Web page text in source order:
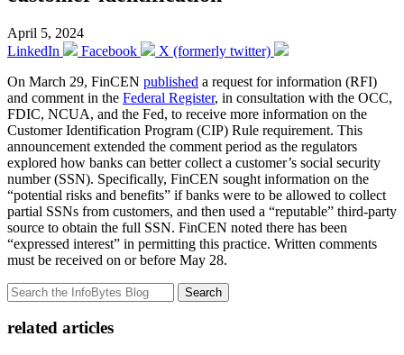
April 5, 2024
LinkedIn
Facebook
X (formerly twitter)
On March 29, FinCEN published a request for information (RFI)
and comment in the Federal Register, in consultation with the OCC,
FDIC, NCUA, and the Fed, to receive more information on the
Customer Identification Program (CIP) Rule requirement. This
announcement extended the comment period as the regulators
explored how banks can better collect a customer’s social security
number (SSN). Specifically, FinCEN sought information on the
“potential risks and benefits” if banks were to be allowed to collect
partial SSNs from customers, and then used a “reputable” third-party
source to obtain the full SSN. FinCEN noted there has been
“expressed interest” in permitting this practice. Written comments
must be received on or before May 28.
Search
related articles